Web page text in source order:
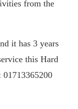
from the
it has 3 years
this Hard